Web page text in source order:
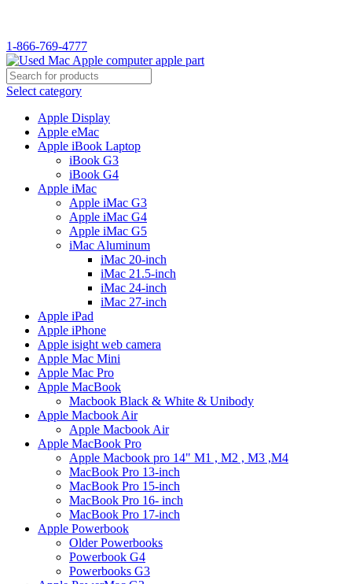
1-866-769-4777
Select category
Apple Display
Apple eMac
Apple iBook Laptop
iBook G3
iBook G4
Apple iMac
Apple iMac G3
Apple iMac G4
Apple iMac G5
iMac Aluminum
iMac 20-inch
iMac 21.5-inch
iMac 24-inch
iMac 27-inch
Apple iPad
Apple iPhone
Apple isight web camera
Apple Mac Mini
Apple Mac Pro
Apple MacBook
Macbook Black & White & Unibody
Apple Macbook Air
Apple Macbook Air
Apple MacBook Pro
Apple Macbook pro 14" M1 , M2 , M3 ,M4
MacBook Pro 13-inch
MacBook Pro 15-inch
MacBook Pro 16- inch
MacBook Pro 17-inch
Apple Powerbook
Older Powerbooks
Powerbook G4
Powerbooks G3